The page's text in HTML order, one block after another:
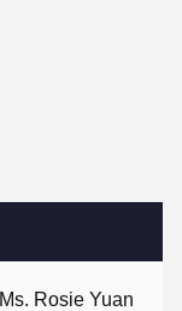
Ms. Rosie Yuan